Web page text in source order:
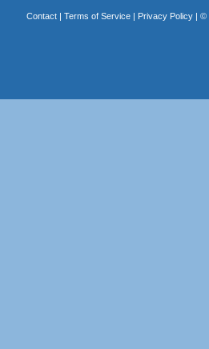
Contact| Terms of Service| Privacy Policy| ©